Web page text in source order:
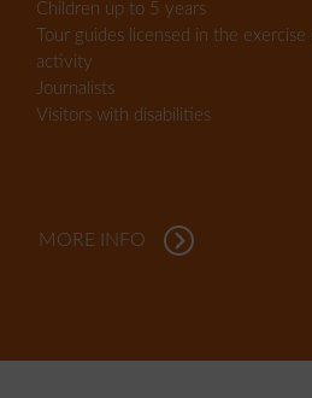
Children up to 5 years
Tour guides licensed in the exercise
activity
Journalists
Visitors with disabilities
MORE INFO